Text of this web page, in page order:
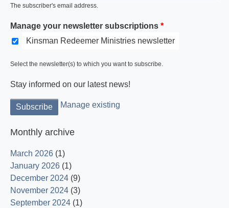
Light is God and His word dispels the darkness.
The subscriber's email address.
Manage your newsletter subscriptions
Kinsman Redeemer Ministries newsletter
Select the newsletter(s) to which you want to subscribe.
Stay informed on our latest news!
Manage existing
Monthly archive
March 2026 (1)
January 2026 (1)
December 2024 (9)
November 2024 (3)
September 2024 (1)